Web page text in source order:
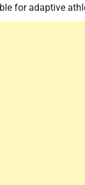
for adaptive